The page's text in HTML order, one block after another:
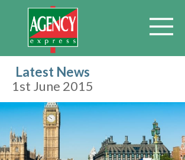
Latest News
1st June 2015